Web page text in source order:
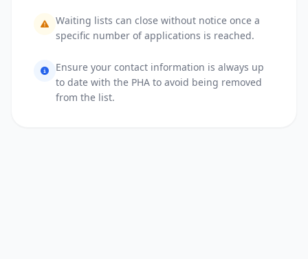
Waiting lists can close without notice once a
specific number of applications is reached.
Ensure your contact information is always up
to date with the PHA to avoid being removed
from the list.